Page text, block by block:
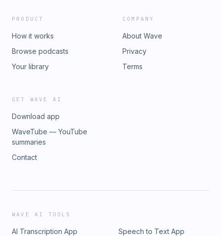
PRODUCT
How it works
Browse podcasts
Your library
COMPANY
About Wave
Privacy
Terms
GET WAVE AI
Download app
WaveTube — YouTube
summaries
Contact
WAVE AI TOOLS
AI Transcription App
Speech to Text App